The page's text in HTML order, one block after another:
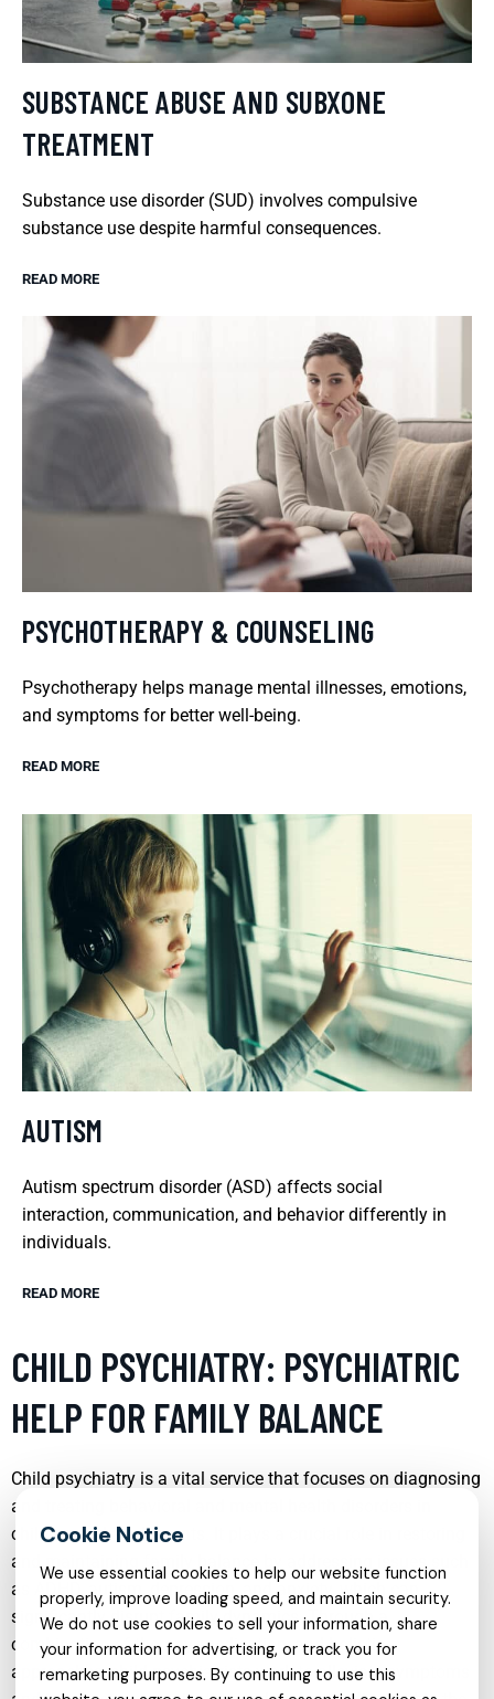
SUBSTANCE ABUSE AND SUBXONE
TREATMENT
Substance use disorder (SUD) involves compulsive
substance use despite harmful consequences.
READ MORE
PSYCHOTHERAPY & COUNSELING
Psychotherapy helps manage mental illnesses, emotions,
and symptoms for better well-being.
READ MORE
AUTISM
Autism spectrum disorder (ASD) affects social
interaction, communication, and behavior differently in
individuals.
READ MORE
CHILD PSYCHIATRY: PSYCHIATRIC
HELP FOR FAMILY BALANCE
Child psychiatry is a vital service that focuses on diagnosing
and treating behavioral and mental health disorders in
children and adolescents. It plays a crucial role in restoring
and maintaining family balance by addressing issues such
as ADHD, autism, depression, and anxiety, which can
significantly disrupt family dynamics. Through a
combination of therapy, medication, and holistic
approaches, child psychiatrists work to alleviate symptoms
We use essential cookies to help our website function
properly, improve loading speed, and maintain security.
We do not use cookies to sell your information, share
your information for advertising, or track you for
remarketing purposes. By continuing to use this